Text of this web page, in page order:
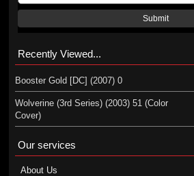
Submit
Recently Viewed...
Booster Gold [DC] (2007) 0
Wolverine (3rd Series) (2003) 51 (Color
Cover)
Our services
About Us